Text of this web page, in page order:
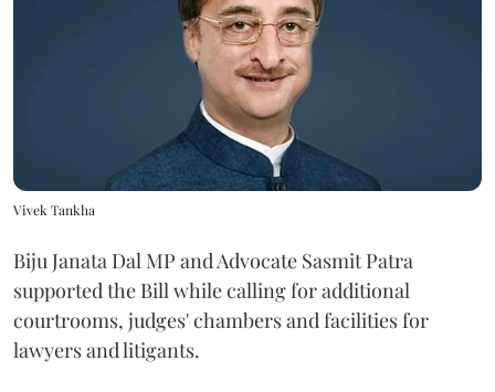
Vivek Tankha
Biju Janata Dal MP and Advocate Sasmit Patra
supported the Bill while calling for additional
courtrooms, judges' chambers and facilities for
lawyers and litigants.